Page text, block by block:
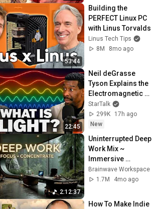
53:44
Building the
PERFECT Linux PC
with Linus Torvalds
Linus Tech Tips
8M
8mo ago
22:45
Neil deGrasse
Tyson Explains the
Electromagnetic
Spectrum
StarTalk
299K
17h ago
New
2:12:37
Uninterrupted Deep
Work Mix ~
Immersive
Productivity
Soundscape ~
Brainwave Workspace
1.7M
4mo ago
How To Make Indie